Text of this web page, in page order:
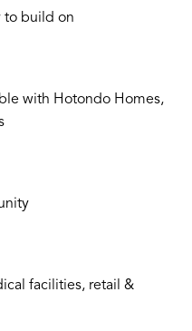
to build on
with Hotondo Homes,
facilities, retail &